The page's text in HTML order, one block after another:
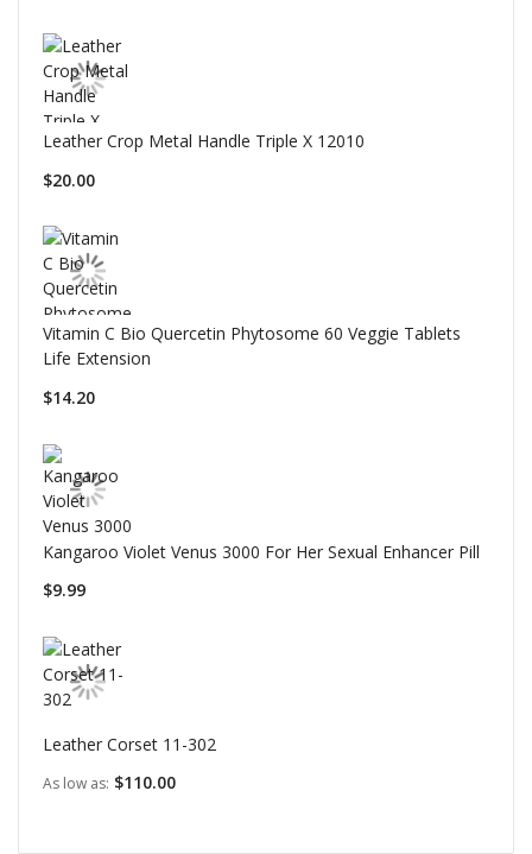
Leather Crop Metal Handle Triple X 12010
$20.00
Vitamin C Bio Quercetin Phytosome 60 Veggie Tablets
Life Extension
$14.20
Kangaroo Violet Venus 3000 For Her Sexual Enhancer Pill
$9.99
Leather Corset 11-302
As low as $110.00